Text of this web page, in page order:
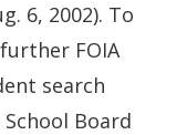
6, 2002). To
FOIA
search
Board